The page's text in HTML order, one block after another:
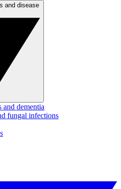
and dementia
fungal infections